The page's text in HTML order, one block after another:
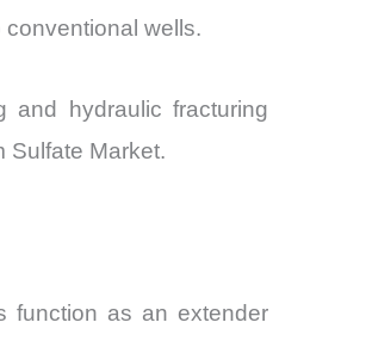
wells.
and hydraulic fracturing
Sulfate Market.
function as an extender